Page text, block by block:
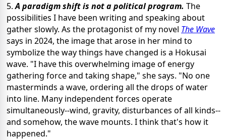
5.A paradigm shift is not a political program. The
possibilities I have been writing and speaking about
gather slowly. As the protagonist of my novel The Wave
says in 2024, the image that arose in her mind to
symbolize the way things have changed is a Hokusai
wave. "I have this overwhelming image of energy
gathering force and taking shape," she says. "No one
masterminds a wave, ordering all the drops of water
into line. Many independent forces operate
simultaneously--wind, gravity, disturbances of all kinds--
and somehow, the wave mounts. I think that's how it
happened."